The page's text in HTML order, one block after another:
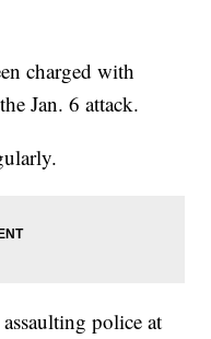
charged with
Jan. 6 attack.
police at